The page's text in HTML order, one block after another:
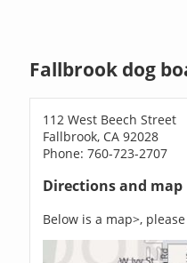
Fallbrook dog
112 West Beech Street
Fallbrook, CA 92028
Phone: 760-723-2707
Directions and map
Below is a map>,